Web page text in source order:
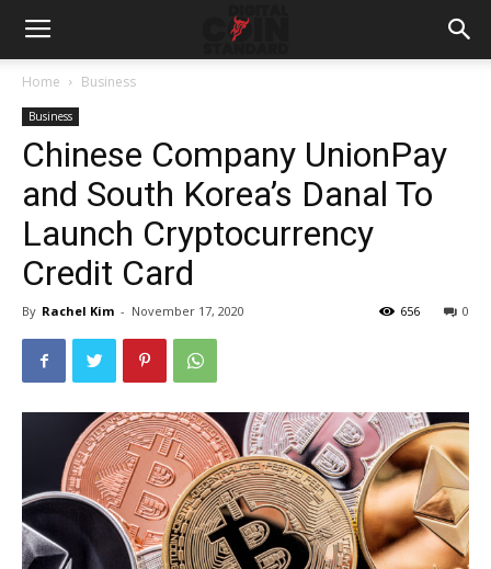
Home Business
Business
Chinese Company UnionPay
and South Korea’s Danal To
Launch Cryptocurrency
Credit Card
By Rachel Kim - November 17, 2020 0
656